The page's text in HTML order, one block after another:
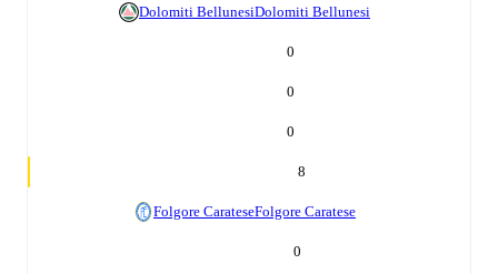
Dolomiti BellunesiDolomiti Bellunesi
0
0
0
8
Folgore CarateseFolgore Caratese
0